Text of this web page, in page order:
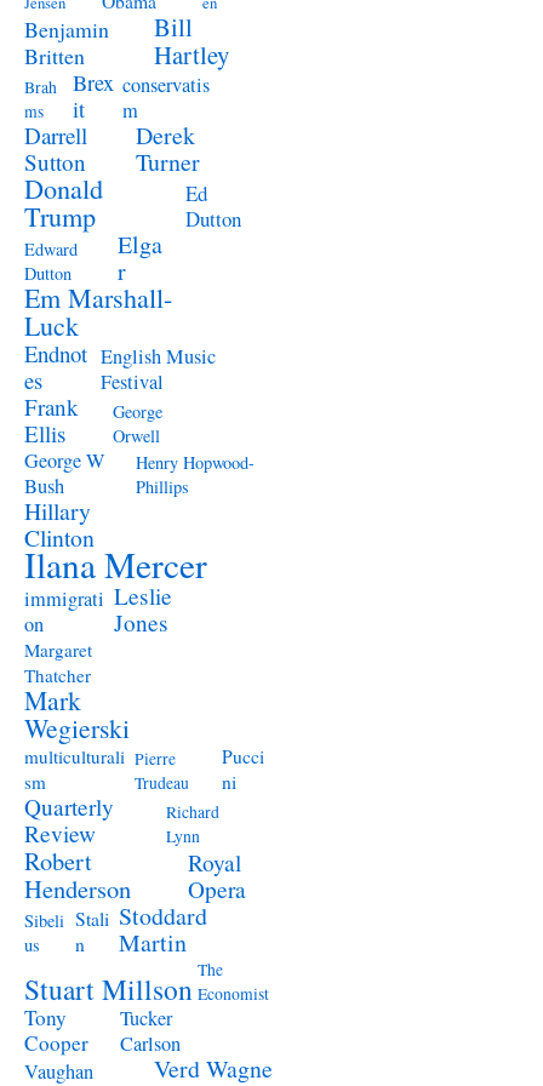
Benjamin
Britten
Bill
Hartley
Brah
ms
Brex
it
conservatis
m
Darrell
Sutton
Derek
Turner
Donald
Trump
Ed
Dutton
Edward
Dutton
Elga
r
Em Marshall-
Luck
Endnot
es
English Music
Festival
Frank
Ellis
George
Orwell
George W
Bush
Henry Hopwood-
Phillips
Hillary
Clinton
Ilana Mercer
immigrati
on
Leslie
Jones
Margaret
Thatcher
Mark
Wegierski
multiculturali
sm
Pierre
Trudeau
Pucci
ni
Quarterly
Review
Richard
Lynn
Robert
Henderson
Royal
Opera
Sibeli
us
Stali
n
Stoddard
Martin
Stuart Millson The
Economist
Tony
Cooper
Tucker
Carlson
Vaughan
VerdWagne